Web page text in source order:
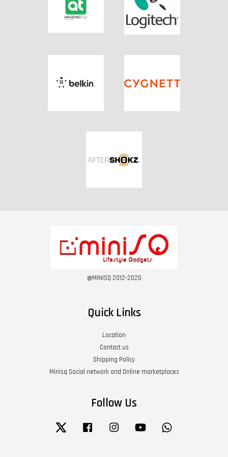
@MINISQ 2012-2020
Quick Links
Location
Contact us
Shipping Policy
Minisq Social network and Online marketplaces
Follow Us
Twitter Facebook Instagram YouTube